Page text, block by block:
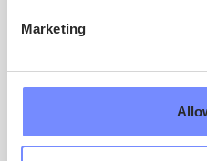
Marketing
University of Oulu
Projektimi Aqutsisoq
University of Oulu